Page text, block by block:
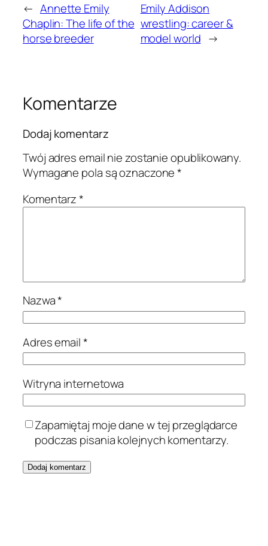
← Annette Emily
Chaplin: The life of the
horse breeder
Emily Addison
wrestling: career &
model world →
Komentarze
Dodaj komentarz
Twój adres email nie zostanie opublikowany.
Wymagane pola są oznaczone*
Komentarz*
Nazwa*
Adres email*
Witryna internetowa
Zapamiętaj moje dane w tej przeglądarce
podczas pisania kolejnych komentarzy.